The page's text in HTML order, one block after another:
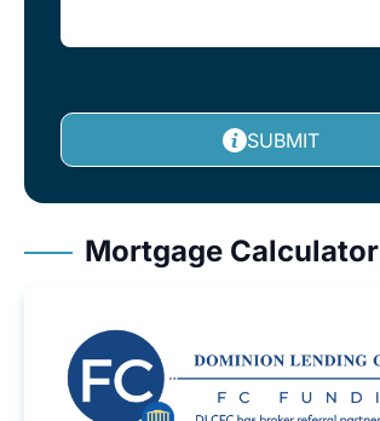
SUBMIT
Mortgage Calculator